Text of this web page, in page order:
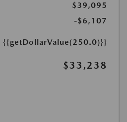
$39,095
-$6,107
{{getDollarValue(250.0)}}
$33,238